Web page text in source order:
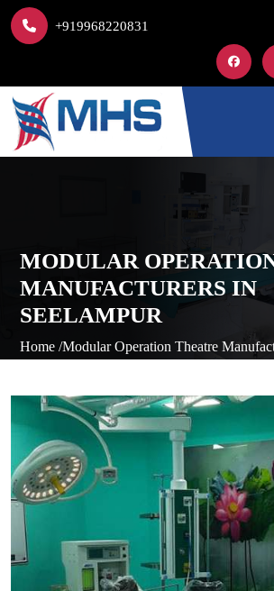
+919968220831
MODULAR
MANUFACTURERS IN
SEELAMPUR
Home /Modular Operation Theatre